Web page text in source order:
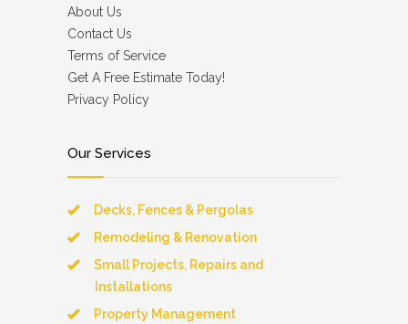
About Us
Contact Us
Terms of Service
Get A Free Estimate Today!
Privacy Policy
Our Services
Decks, Fences & Pergolas
Remodeling & Renovation
Small Projects, Repairs and
Installations
Property Management